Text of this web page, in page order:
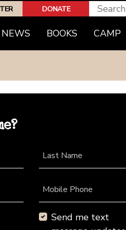
DONATE
NEWS BOOKS CAMP
Last Name
Mobile Phone
Send me text